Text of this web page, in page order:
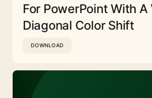
For PowerPoint With A
Diagonal Color Shift
DOWNLOAD